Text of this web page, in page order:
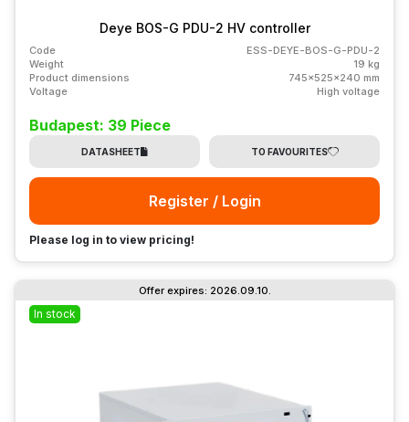
Deye BOS-G PDU-2 HV controller
Code
ESS-DEYE-BOS-G-PDU-2
Weight
19 kg
Product dimensions
745x525x240 mm
Voltage
High voltage
Budapest: 39 Piece
DATASHEET TO FAVOURITES
Register / Login
Please log in to view pricing!
In stock
Offer expires: 2026.09.10.